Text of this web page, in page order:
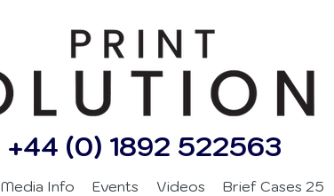
+44 (0) 1892 522563
Media Info Events Videos Brief Cases 25